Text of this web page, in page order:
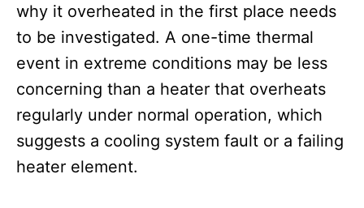
why it overheated in the first place needs
to be investigated. A one-time thermal
event in extreme conditions may be less
concerning than a heater that overheats
regularly under normal operation, which
suggests a cooling system fault or a failing
heater element.